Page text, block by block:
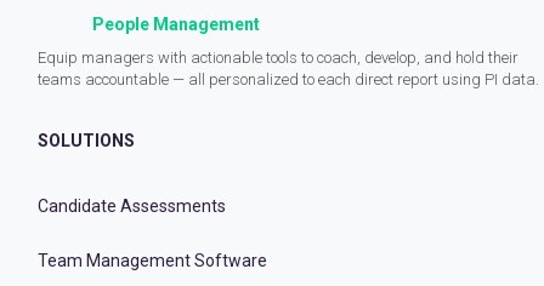
People Management
Equip managers with actionable tools to coach, develop, and hold their
teams accountable — all personalized to each direct report using PI data.
SOLUTIONS
Candidate Assessments
Team Management Software